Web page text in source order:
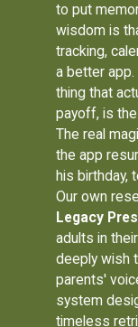
to put
wisdom is
tracking,
a better app.
thing that
payoff, is
The real
the app
his birthday,
Our own
Legacy
adults in
deeply wish
parents'
system
timeless